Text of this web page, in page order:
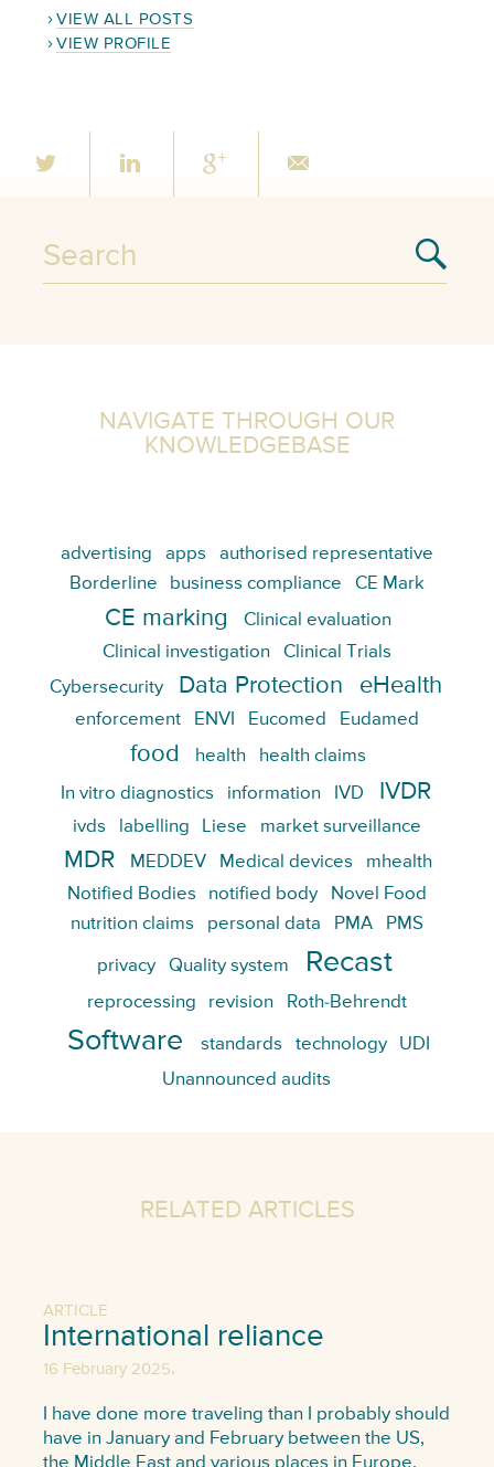
VIEW ALL POSTS
VIEW PROFILE
NAVIGATE THROUGH OUR
KNOWLEDGEBASE
advertising apps
authorised representative
Borderline
business compliance CE Mark
CE marking
Clinical evaluation
Clinical investigation
Clinical Trials
Cybersecurity
Data Protection eHealth
enforcement ENVI Eucomed Eudamed
food health health claims
In vitro diagnostics information IVD IVDR
ivds labelling Liese market surveillance
MDR MEDDEV Medical devices
mhealth
Notified Bodies
notified body
Novel Food
nutrition claims
personal data PMA PMS
privacy Quality system Recast
reprocessing revision Roth-Behrendt
Software standards technology
UDI
Unannounced audits
RELATED ARTICLES
ARTICLE
International reliance
16 February 2025,
I have done more traveling than I probably should
have in January and February between the US,
the Middle East and various places in Europe.